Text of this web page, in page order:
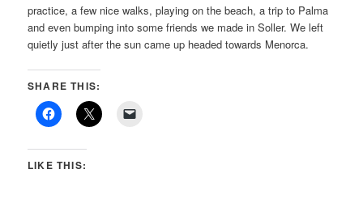
practice, a few nice walks, playing on the beach, a trip to Palma
and even bumping into some friends we made in Soller. We left
quietly just after the sun came up headed towards Menorca.
SHARE THIS:
LIKE THIS: